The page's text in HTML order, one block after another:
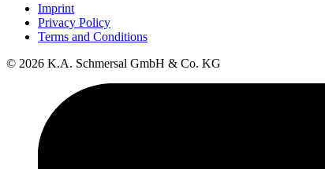
Imprint
Privacy Policy
Terms and Conditions
© 2026 K.A. Schmersal GmbH & Co. KG